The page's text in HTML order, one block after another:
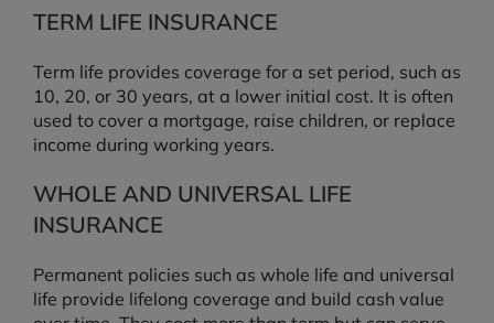
TERM LIFE INSURANCE
Term life provides coverage for a set period, such as
10, 20, or 30 years, at a lower initial cost. It is often
used to cover a mortgage, raise children, or replace
income during working years.
WHOLE AND UNIVERSAL LIFE
INSURANCE
Permanent policies such as whole life and universal
life provide lifelong coverage and build cash value